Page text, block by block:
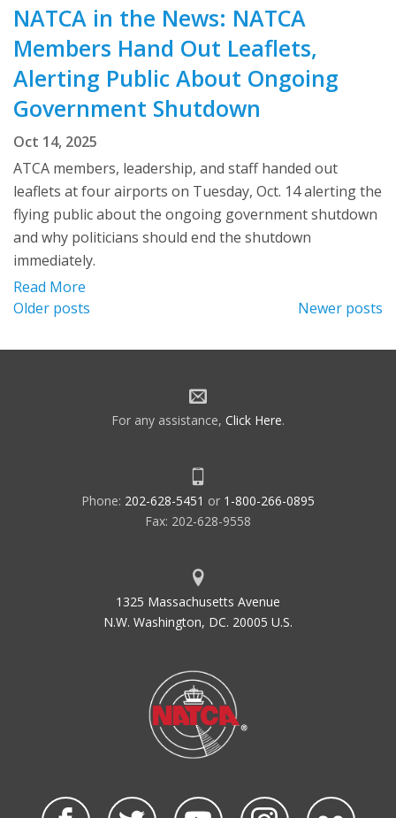
NATCA in the News: NATCA
Members Hand Out Leaflets,
Alerting Public About Ongoing
Government Shutdown
Oct 14, 2025
ATCA members, leadership, and staff handed out
leaflets at four airports on Tuesday, Oct. 14 alerting the
flying public about the ongoing government shutdown
and why politicians should end the shutdown
immediately.
Read More
Posts
navigation
Older posts Newer posts
For any assistance, Click Here.
Phone: 202-628-5451 or 1-800-266-0895
Fax: 202-628-9558
1325 Massachusetts Avenue
N.W. Washington, DC. 20005 U.S.